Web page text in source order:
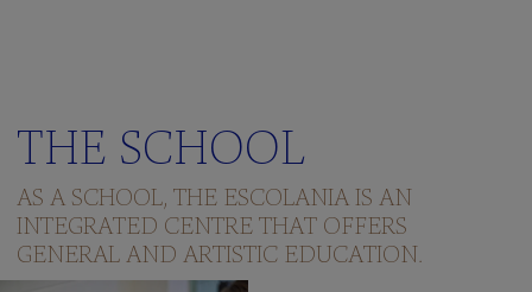
THE SCHOOL
AS A SCHOOL, THE ESCOLANIA IS AN
INTEGRATED CENTRE THAT OFFERS
GENERAL AND ARTISTIC EDUCATION.